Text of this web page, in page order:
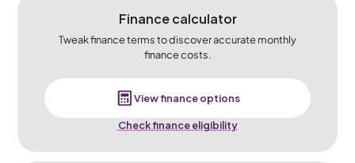
Finance calculator
Tweak finance terms to discover accurate monthly
finance costs.
View finance options
Check finance eligibility